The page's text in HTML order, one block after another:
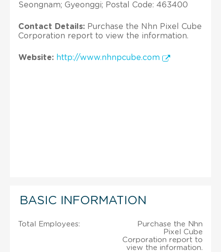
Seongnam; Gyeonggi; Postal Code: 463400
Contact Details: Purchase the Nhn Pixel Cube
Corporation report to view the information.
Website: http://www.nhnpcube.com
BASIC INFORMATION
Total Employees:
Purchase the Nhn
Pixel Cube
Corporation report to
view the information.